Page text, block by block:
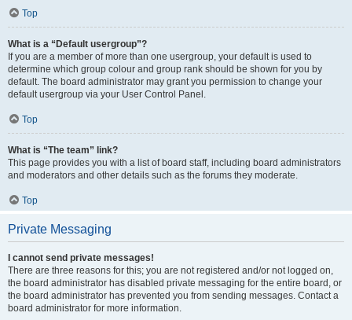
Top
What is a “Default usergroup”?
If you are a member of more than one usergroup, your default is used to
determine which group colour and group rank should be shown for you by
default. The board administrator may grant you permission to change your
default usergroup via your User Control Panel.
Top
What is “The team” link?
This page provides you with a list of board staff, including board administrators
and moderators and other details such as the forums they moderate.
Top
Private Messaging
I cannot send private messages!
There are three reasons for this; you are not registered and/or not logged on,
the board administrator has disabled private messaging for the entire board, or
the board administrator has prevented you from sending messages. Contact a
board administrator for more information.